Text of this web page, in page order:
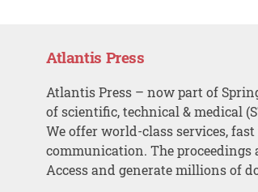
Atlantis Press
Atlantis Press – now part of
of scientific, technical & medical
We offer world-class services,
communication. The
Access and generate millions of